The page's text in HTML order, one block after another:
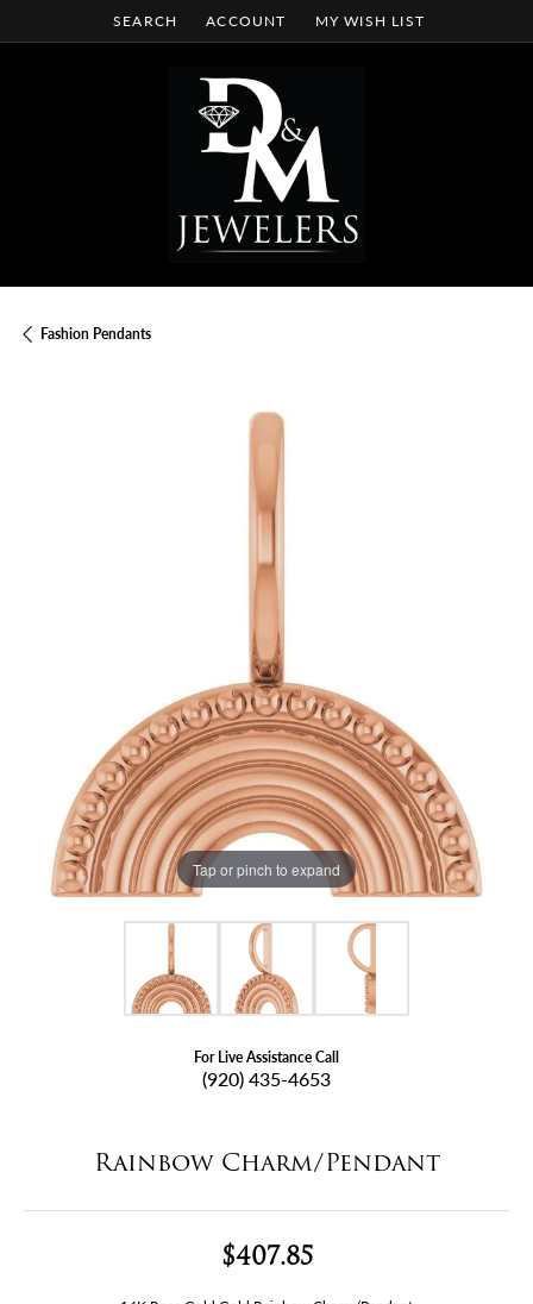
SEARCH
TOGGLE TOOLBAR SEARCH MENU
ACCOUNT
TOGGLE MY ACCOUNT MENU
MY WISH LIST
TOGGLE MY WISH LIST
Fashion Pendants
Tap or pinch to expand
For Live Assistance Call
(920) 435-4653
Rainbow Charm/Pendant
$407.85